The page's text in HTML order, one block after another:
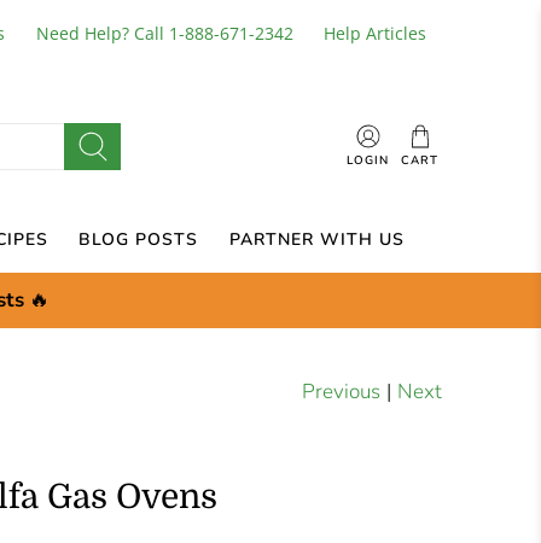
Need Help? Call 1-888-671-2342 Help Articles
LOGIN CART
BLOG POSTS PARTNER WITH US
🔥
Previous | Next
Gas Ovens